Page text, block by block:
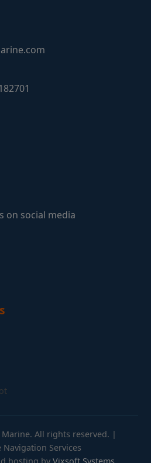
on social media
All rights reserved. |
Services
hosting by Vixsoft Systems